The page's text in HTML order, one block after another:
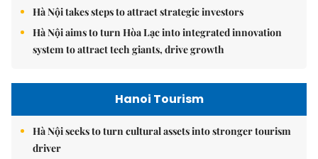
Hà Nội takes steps to attract strategic investors
Hà Nội aims to turn Hòa Lạc into integrated innovation
system to attract tech giants, drive growth
Hanoi Tourism
Hà Nội seeks to turn cultural assets into stronger tourism
driver